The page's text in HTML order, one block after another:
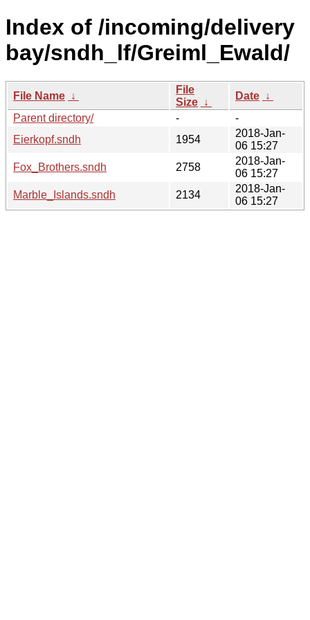
Index of /incoming/delivery
bay/sndh_lf/Greiml_Ewald/
File Name ↓
File
Size ↓
Date ↓
Parent directory/
-
-
Eierkopf.sndh
1954
2018-Jan-
06 15:27
Fox_Brothers.sndh
2758
2018-Jan-
06 15:27
Marble_Islands.sndh
2134
2018-Jan-
06 15:27